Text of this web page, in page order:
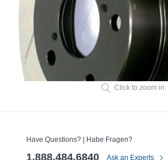
Click to zoom in
Have Questions? | Habe Fragen?
1.888.484.6840 Ask an Experts